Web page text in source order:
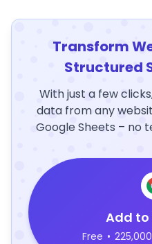
Transform
Structured
With just a few
data from any
Google Sheets – no
Add to
Free •